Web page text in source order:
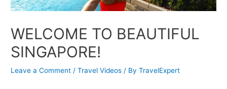
WELCOME TO BEAUTIFUL
SINGAPORE!
Leave a Comment /Travel Videos / ByTravelExpert